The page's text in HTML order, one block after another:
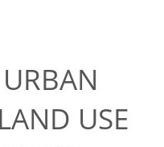
USE